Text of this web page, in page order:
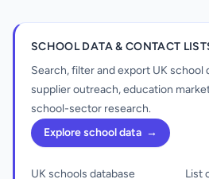
SCHOOL DATA & CONTACT
Search, filter and export UK school
supplier outreach, education
school-sector research.
Explore school data →
UK schools database
List